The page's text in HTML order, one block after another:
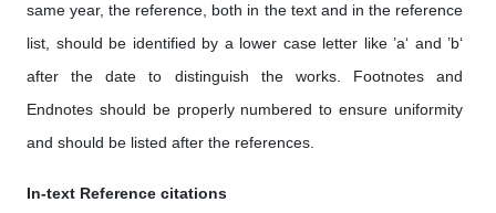
same year, the reference, both in the text and in the reference
list, should be identified by a lower case letter like ’a‘ and ’b‘
after the date to distinguish the works. Footnotes and
Endnotes should be properly numbered to ensure uniformity
and should be listed after the references.
In-text Reference citations